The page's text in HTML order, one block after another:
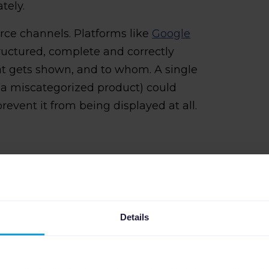
Details
channels. Platforms like Google
complete and correctly
shown, and to whom. A single
miscategorized product) could
it from being displayed at all.
The most
frequent and damaging product
when they go unnoticed.